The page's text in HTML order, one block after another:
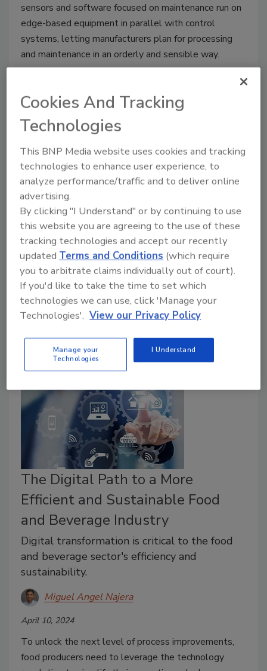
sensors and software focused on maintenance run on
edge-based equipment in parallel with control
systems, letting manufacturers plan for processing
and maintenance in an orderly and sensible way.
Mergers & Acquisitions
ECI Software Solutions Acquires
ProfitKey International
August 9, 2024
ProfitKey's team will join ECI’s manufacturing division,
the company’s largest business unit.
The Digital Path to a More
Efficient and Sustainable Food
and Beverage Industry
Digital transformation is critical to the food
and beverage sector's efficiency and
sustainability.
Miguel Angel Najera
April 10, 2024
To unlock the next level of process improvements,
food producers need to leverage the technology
Cookies And Tracking
Technologies
This BNP Media website uses cookies and tracking
technologies to enhance user experience, to
analyze performance/traffic and to deliver online
advertising.
By clicking "I Understand" or by continuing to use
this website you are agreeing to the use of these
tracking technologies and accept our recently
updatedTerms and Conditions (which require
you to arbitrate claims individually out of court).
If you'd like to take the time to set which
technologies we can use, click 'Manage your
Technologies'. View our Privacy Policy
Manage your
Technologies
I Understand